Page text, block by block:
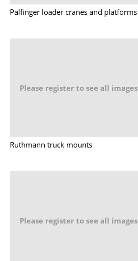
Palfinger loader cranes and platforms
Please register to see all images
Ruthmann truck mounts
Please register to see all images